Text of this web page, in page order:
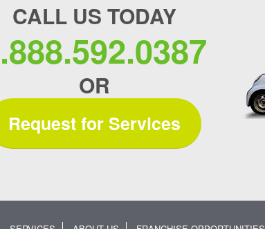
CALL US TODAY
OR
Request for Services